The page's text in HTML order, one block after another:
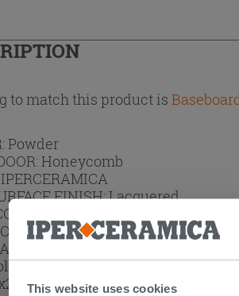
This website uses cookies
to match this product is
Powder
Honeycomb
IPERCERAMICA
FINISH:Lacquered
Open